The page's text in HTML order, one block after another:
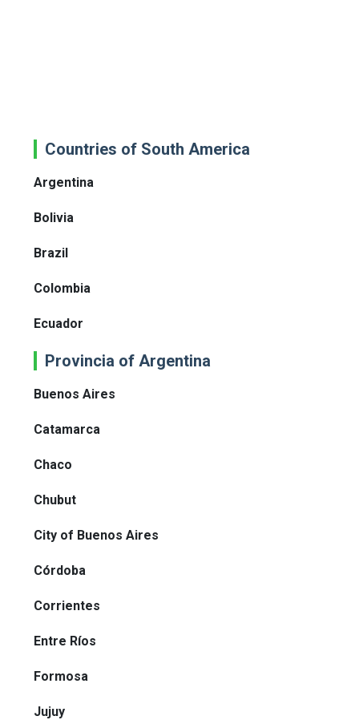
Countries of South America
Argentina
Bolivia
Brazil
Colombia
Ecuador
Provincia of Argentina
Buenos Aires
Catamarca
Chaco
Chubut
City of Buenos Aires
Córdoba
Corrientes
Entre Ríos
Formosa
Jujuy